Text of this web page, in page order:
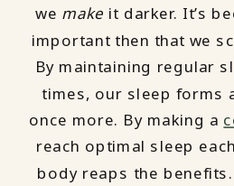
we make it darker. It’s
important then that we
By maintaining regular
times, our sleep forms
once more. By making a
reach optimal sleep
body reaps the